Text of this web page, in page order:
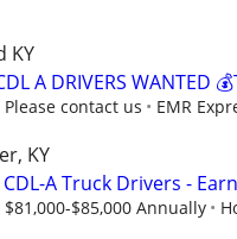
KY
A DRIVERS WANTED
Please contact us EMR
KY
A Truck Drivers -
$81,000-$85,000 Annually